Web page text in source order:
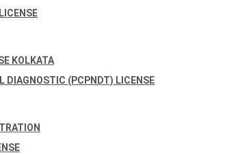
KOLKATA
DIAGNOSTIC (PCPNDT) LICENSE